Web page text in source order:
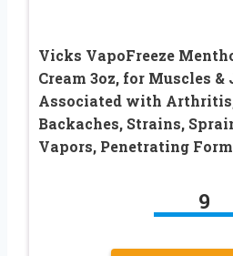
Vicks VapoFreeze
Cream 3oz, for Muscles
Associated with
Backaches, Strains,
Vapors, Penetrating
9